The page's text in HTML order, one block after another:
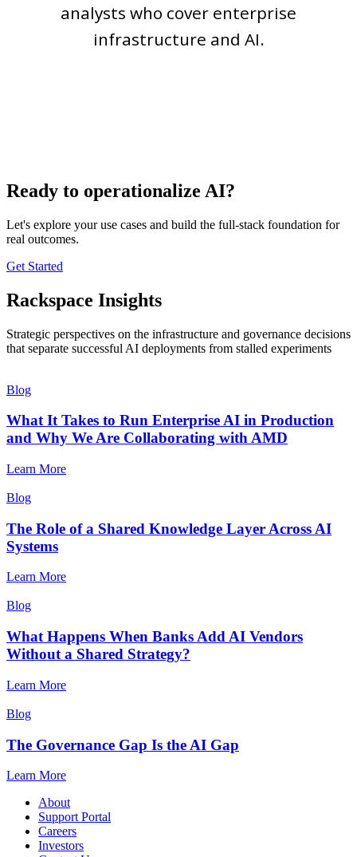
analysts who cover enterprise
infrastructure and AI.
Ready to operationalize AI?
Let's explore your use cases and build the full-stack foundation for
real outcomes.
Get Started
Rackspace Insights
Strategic perspectives on the infrastructure and governance decisions
that separate successful AI deployments from stalled experiments
Blog
What It Takes to Run Enterprise AI in Production
and Why We Are Collaborating with AMD
Learn More
Blog
The Role of a Shared Knowledge Layer Across AI
Systems
Learn More
Blog
What Happens When Banks Add AI Vendors
Without a Shared Strategy?
Learn More
Blog
The Governance Gap Is the AI Gap
Learn More
About
Support Portal
Careers
Investors